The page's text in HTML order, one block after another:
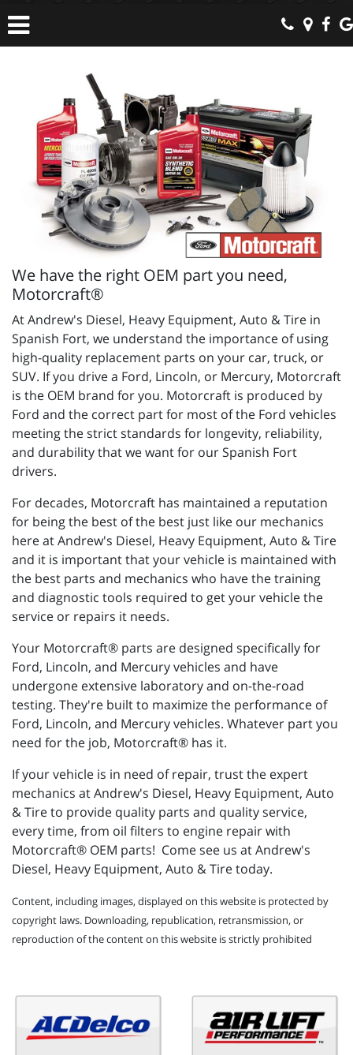
We have the right OEM part you need,
Motorcraft®
At Andrew's Diesel, Heavy Equipment, Auto & Tire in
Spanish Fort, we understand the importance of using
high-quality replacement parts on your car, truck, or
SUV. If you drive a Ford, Lincoln, or Mercury, Motorcraft
is the OEM brand for you. Motorcraft is produced by
Ford and the correct part for most of the Ford vehicles
meeting the strict standards for longevity, reliability,
and durability that we want for our Spanish Fort
drivers.
For decades, Motorcraft has maintained a reputation
for being the best of the best just like our mechanics
here at Andrew's Diesel, Heavy Equipment, Auto & Tire
and it is important that your vehicle is maintained with
the best parts and mechanics who have the training
and diagnostic tools required to get your vehicle the
service or repairs it needs.
Your Motorcraft® parts are designed specifically for
Ford, Lincoln, and Mercury vehicles and have
undergone extensive laboratory and on-the-road
testing. They're built to maximize the performance of
Ford, Lincoln, and Mercury vehicles. Whatever part you
need for the job, Motorcraft® has it.
If your vehicle is in need of repair, trust the expert
mechanics at Andrew's Diesel, Heavy Equipment, Auto
& Tire to provide quality parts and quality service,
every time, from oil filters to engine repair with
Motorcraft® OEM parts! Come see us at Andrew's
Diesel, Heavy Equipment, Auto & Tire today.
Content, including images, displayed on this website is protected by
copyright laws. Downloading, republication, retransmission, or
reproduction of the content on this website is strictly prohibited